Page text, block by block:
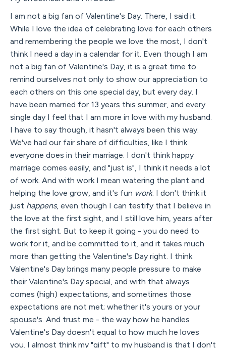
I am not a big fan of Valentine's Day. There, I said it.
While I love the idea of celebrating love for each others
and remembering the people we love the most, I don't
think I need a day in a calendar for it. Even though I am
not a big fan of Valentine's Day, it is a great time to
remind ourselves not only to show our appreciation to
each others on this one special day, but every day. I
have been married for 13 years this summer, and every
single day I feel that I am more in love with my husband.
I have to say though, it hasn't always been this way.
We've had our fair share of difficulties, like I think
everyone does in their marriage. I don't think happy
marriage comes easily, and "just is", I think it needs a lot
of work. And with work I mean watering the plant and
helping the love grow, and it's fun work. I don't think it
just happens, even though I can testify that I believe in
the love at the first sight, and I still love him, years after
the first sight. But to keep it going - you do need to
work for it, and be committed to it, and it takes much
more than getting the Valentine's Day right. I think
Valentine's Day brings many people pressure to make
their Valentine's Day special, and with that always
comes (high) expectations, and sometimes those
expectations are not met; whether it's yours or your
spouse's. And trust me - the way how he handles
Valentine's Day doesn't equal to how much he loves
you. I almost think my "gift" to my husband is that I don't